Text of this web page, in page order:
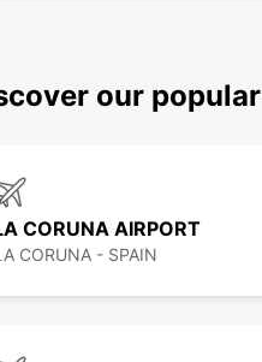
our
CORUNA AIRPORT
CORUNA - SPAIN